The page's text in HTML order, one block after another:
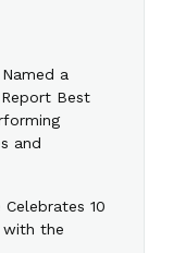
a
Best
and
10
with the